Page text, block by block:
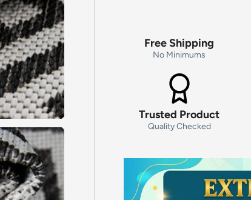
Free Shipping
No Minimums
Trusted Product
Quality Checked